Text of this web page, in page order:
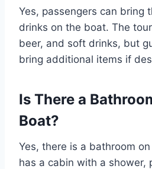
Yes, passengers can bring
drinks on the boat. The
beer, and soft drinks, but
bring additional items if
Is There a
Boat?
Yes, there is a bathroom
has a cabin with a shower,